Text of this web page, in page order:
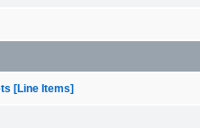
[Line Items]